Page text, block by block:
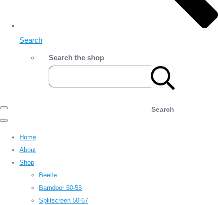
Search
Search the shop
Search
Home
About
Shop
Beetle
Barndoor 50-55
Splitscreen 50-67